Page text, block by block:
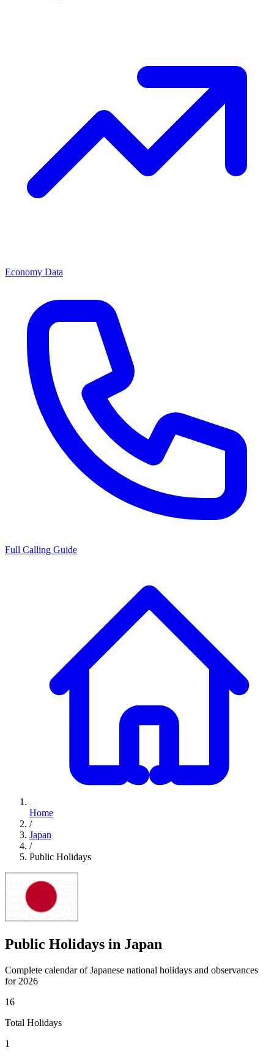
Economy Data
Full Calling Guide
Home
/
Japan
/
Public Holidays
Public Holidays in Japan
Complete calendar of Japanese national holidays and observances
for 2026
16
Total Holidays
1